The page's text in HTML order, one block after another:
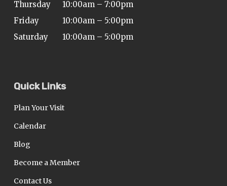
Thursday
10:00am – 7:00pm
Friday
10:00am – 5:00pm
Saturday
10:00am – 5:00pm
Quick Links
Plan Your Visit
Calendar
Blog
Become a Member
Contact Us